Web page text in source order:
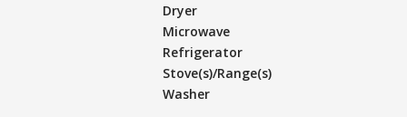
Dryer
Microwave
Refrigerator
Stove(s)/Range(s)
Washer